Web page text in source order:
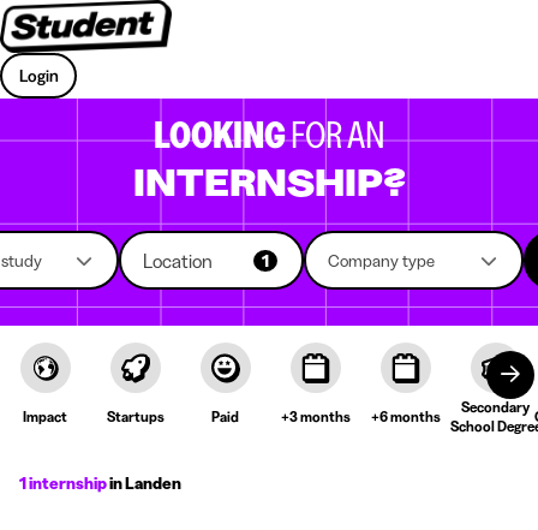
Login
LOOKINGFOR AN
INTERNSHIP?
Location 1 Company type
Impact Startups Paid +3 months +6 months
Secondary
School
1 internshipin Landen